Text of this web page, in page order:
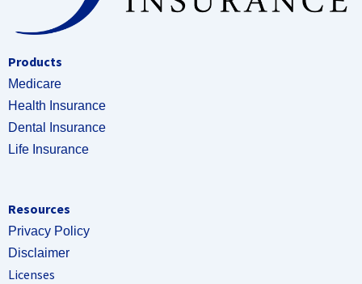
Products
Medicare
Health Insurance
Dental Insurance
Life Insurance
Resources
Privacy Policy
Disclaimer
Licenses